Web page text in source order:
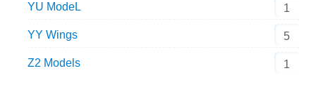
YU ModeL 1
YY Wings 5
Z2 Models 1